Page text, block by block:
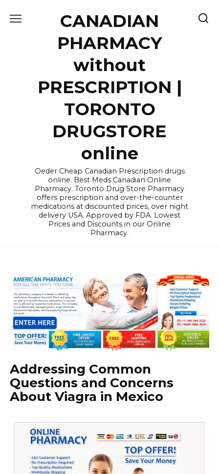
CANADIAN
PHARMACY
without
PRESCRIPTION |
TORONTO
DRUGSTORE
online
Oeder Cheap Canadian Prescription drugs
online. Best Meds Canadian Online
Pharmacy. Toronto Drug Store Pharmacy
offers prescription and over-the-counter
medications at discounted prices, over night
delivery USA. Approved by FDA. Lowest
Prices and Discounts in our Online
Pharmacy.
Addressing Common
Questions and Concerns
About Viagra in Mexico